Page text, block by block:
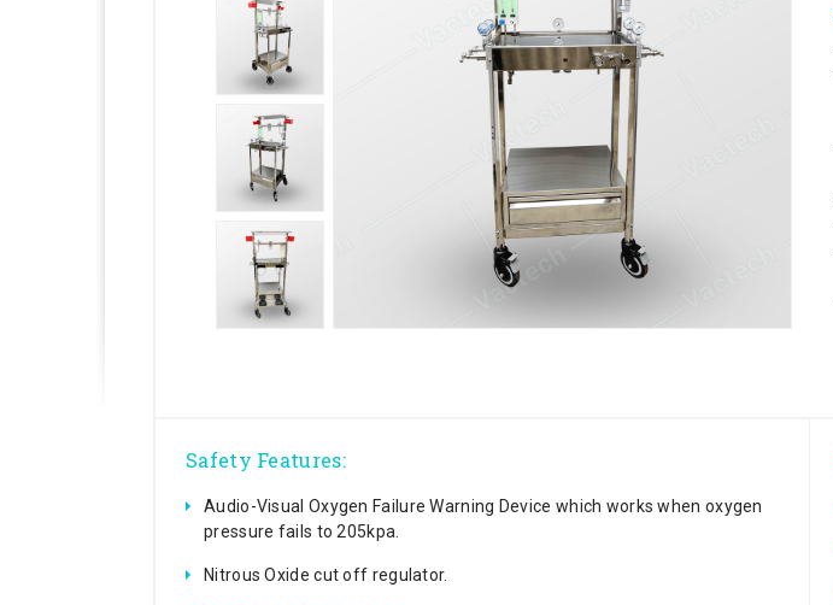
Safety Features:
Audio-Visual Oxygen Failure Warning Device which works when oxygen
pressure fails to 205kpa.
Nitrous Oxide cut off regulator.